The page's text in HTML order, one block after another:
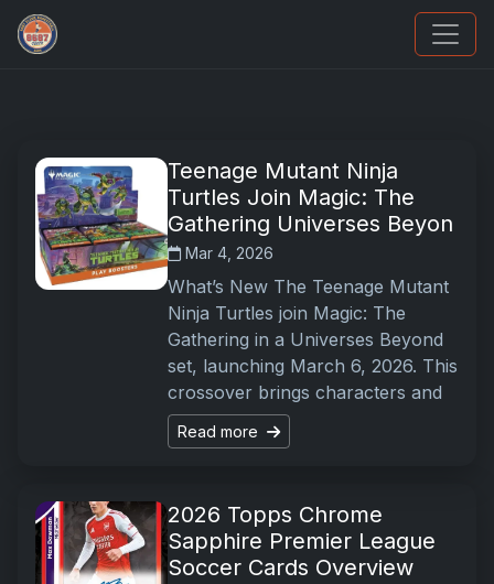
Grade Your Trading Cards
Teenage Mutant Ninja
Turtles Join Magic: The
Gathering Universes Beyon
Mar 4, 2026
What’s New The Teenage Mutant
Ninja Turtles join Magic: The
Gathering in a Universes Beyond
set, launching March 6, 2026. This
crossover brings characters and
Read more
2026 Topps Chrome
Sapphire Premier League
Soccer Cards Overview